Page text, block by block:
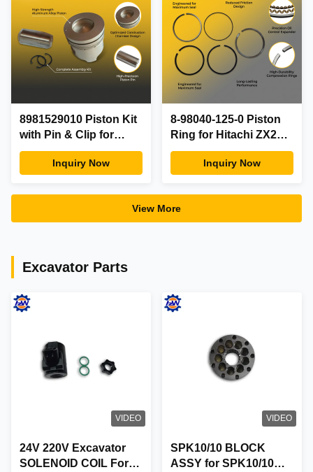
8981529010 Piston Kit
with Pin & Clip for
Hitachi ZX200-3 ZX330-
3 and Isuzu 4HK1
with 6 Months
Inquiry Now
8-98040-125-0 Piston
Ring for Hitachi ZX200-
3 ZX330-3 Excavator
Isuzu 4HK1 6HK1
8980401250 8-
98040125-0
Inquiry Now
View More
Excavator Parts
VIDEO
24V 220V Excavator
SOLENOID COIL For
VIDEO
SPK10/10 BLOCK
ASSY for SPK10/10